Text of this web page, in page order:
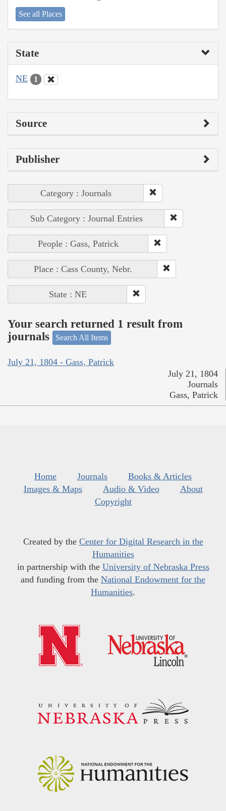
See all Places
State
NE 1
Source
Publisher
Category : Journals
Sub Category : Journal Entries
People : Gass, Patrick
Place : Cass County, Nebr.
State : NE
Your search returned 1 result from
journals
Search All Items
July 21, 1804 - Gass, Patrick
July 21, 1804
Journals
Gass, Patrick
Home Journals
Books & Articles
Images & Maps
Audio & Video
About
Copyright
Created by the Center for Digital Research in the
Humanities
in partnership with the University of Nebraska Press
and funding from the National Endowment for the
Humanities.